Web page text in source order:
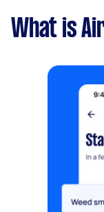
What is